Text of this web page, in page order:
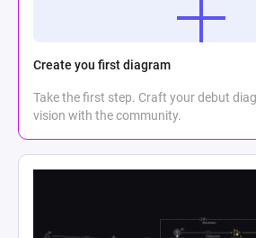
Create you first diagram
Take the first step. Craft your debut
vision with the community.